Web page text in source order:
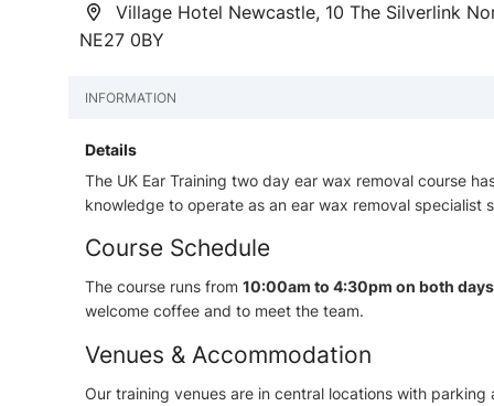
Village Hotel Newcastle, 10 The Silverlink
NE27 0BY
INFORMATION
Details
The UK Ear Training two day ear wax removal course
knowledge to operate as an ear wax removal specialist
Course Schedule
The course runs from 10:00am to 4:30pm on both days
welcome coffee and to meet the team.
Venues & Accommodation
Our training venues are in central locations with